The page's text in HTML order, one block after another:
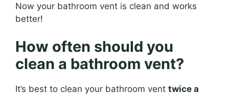
Now your bathroom vent is clean and works
better!
How often should you
clean a bathroom vent?
It’s best to clean your bathroom vent twice a